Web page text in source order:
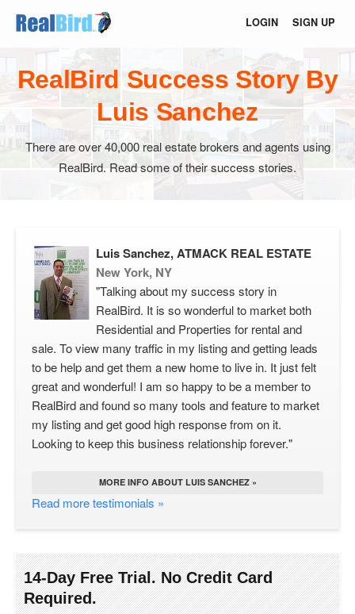
LOGIN SIGN UP
RealBird Success Story By
Luis Sanchez
There are over 40,000 real estate brokers and agents using
RealBird. Read some of their success stories.
Luis Sanchez, ATMACK REAL ESTATE
New York, NY
"Talking about my success story in
RealBird. It is so wonderful to market both
Residential and Properties for rental and
sale. To view many traffic in my listing and getting leads
to be help and get them a new home to live in. It just felt
great and wonderful! I am so happy to be a member to
RealBird and found so many tools and feature to market
my listing and get good high response from on it.
Looking to keep this business relationship forever."
MORE INFO ABOUT LUIS SANCHEZ »
Read more testimonials »
14-Day Free Trial. No Credit Card
Required.